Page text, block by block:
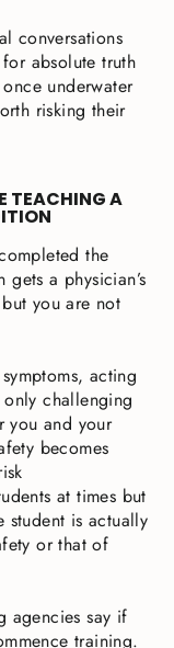
conversations
absolute truth
underwater
risking their
TEACHING A
the
a physician’s
you are not
acting
challenging
you and your
becomes
at times but
student is actually
or that of
agencies say if
training.